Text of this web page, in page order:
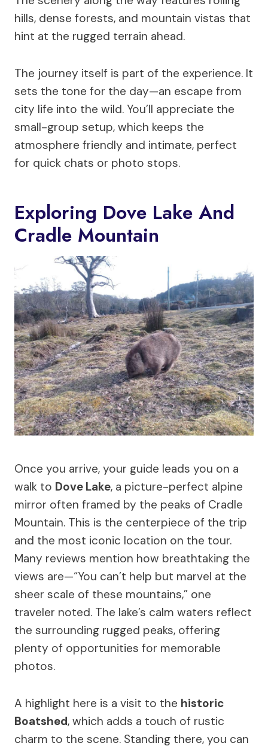
hills, dense forests, and mountain vistas that
hint at the rugged terrain ahead.
The journey itself is part of the experience. It
sets the tone for the day—an escape from
city life into the wild. You’ll appreciate the
small-group setup, which keeps the
atmosphere friendly and intimate, perfect
for quick chats or photo stops.
Exploring Dove Lake And
Cradle Mountain
Once you arrive, your guide leads you on a
walk to Dove Lake, a picture-perfect alpine
mirror often framed by the peaks of Cradle
Mountain. This is the centerpiece of the trip
and the most iconic location on the tour.
Many reviews mention how breathtaking the
views are—“You can’t help but marvel at the
sheer scale of these mountains,” one
traveler noted. The lake’s calm waters reflect
the surrounding rugged peaks, offering
plenty of opportunities for memorable
photos.
A highlight here is a visit to the historic
Boatshed, which adds a touch of rustic
charm to the scene. Standing there, you can